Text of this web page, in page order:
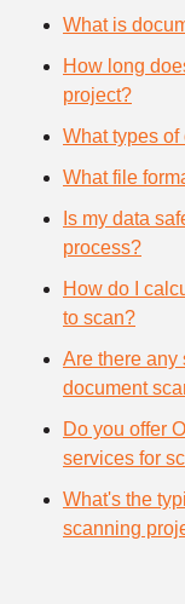
What is
How long
project?
What types
What file
Is my data
process?
How do I
to scan?
Are there any
document
Do you offer
services for
What's the
scanning